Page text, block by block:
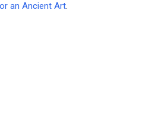
an Ancient Art.